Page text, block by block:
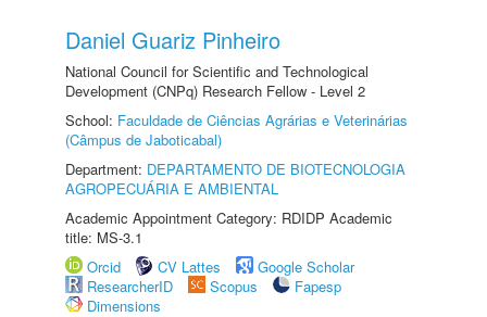
Daniel Guariz Pinheiro
National Council for Scientific and Technological
Development (CNPq) Research Fellow - Level 2
School: Faculdade de Ciências Agrárias e Veterinárias
(Câmpus de Jaboticabal)
Department: DEPARTAMENTO DE BIOTECNOLOGIA
AGROPECUÁRIA E AMBIENTAL
Academic Appointment Category: RDIDP Academic
title: MS-3.1
Orcid
CV Lattes
Google Scholar
ResearcherID
Scopus
Fapesp
Dimensions